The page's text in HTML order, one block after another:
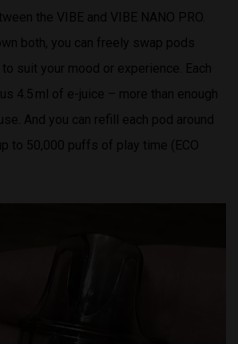
the VIBE and VIBE NANO PRO.
both, you can freely swap pods
suit your mood or experience. Each
4.5 ml of e-juice – more than enough
And you can refill each pod around
to 50,000 puffs of play time (ECO